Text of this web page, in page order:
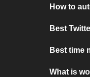
How to
Best
Best time
What is